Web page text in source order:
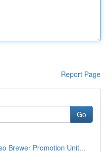
Report Page
Go
Brewer Promotion Unit...